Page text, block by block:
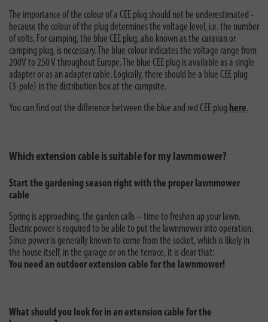
The importance of the colour of a CEE plug should not be underestimated -
because the colour of the plug determines the voltage level, i.e. the number
of volts. For camping, the blue CEE plug, also known as the caravan or
camping plug, is necessary. The blue colour indicates the voltage range from
200V to 250 V throughout Europe. The blue CEE plug is available as a single
adapter or as an adapter cable. Logically, there should be a blue CEE plug
(3-pole) in the distribution box at the campsite.
You can find out the difference between the blue and red CEE plug here.
Which extension cable is suitable for my lawnmower?
Start the gardening season right with the proper lawnmower
cable
Spring is approaching, the garden calls – time to freshen up your lawn.
Electric power is required to be able to put the lawnmower into operation.
Since power is generally known to come from the socket, which is likely in
the house itself, in the garage or on the terrace, it is clear that:
You need an outdoor extension cable for the lawnmower!
What should you look for in an extension cable for the